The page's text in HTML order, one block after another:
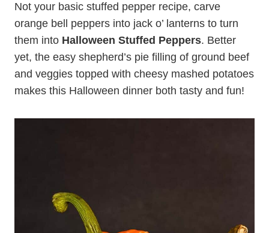
Not your basic stuffed pepper recipe, carve
orange bell peppers into jack o’ lanterns to turn
them into Halloween Stuffed Peppers. Better
yet, the easy shepherd’s pie filling of ground beef
and veggies topped with cheesy mashed potatoes
makes this Halloween dinner both tasty and fun!